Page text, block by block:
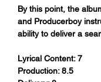
By this point, the
and Producerboy
ability to deliver a
Lyrical Content: 7
Production: 8.5